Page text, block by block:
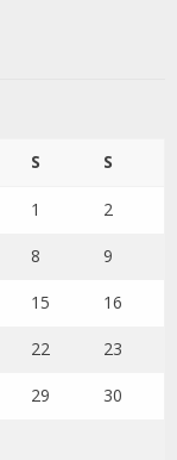
S S
1 2
8 9
15 16
22 23
29 30